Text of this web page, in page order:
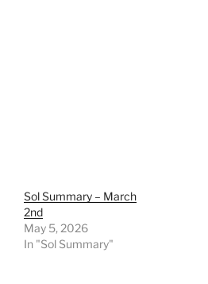
Sol Summary – March
2nd
May 5, 2026
In "Sol Summary"